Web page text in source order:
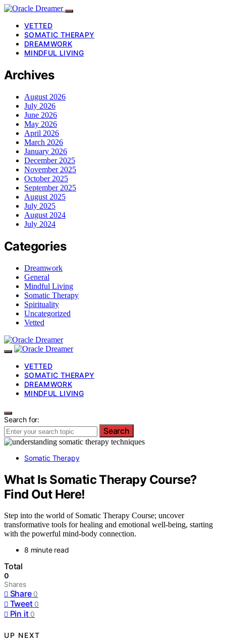
VETTED
SOMATIC THERAPY
DREAMWORK
MINDFUL LIVING
Archives
August 2026
July 2026
June 2026
May 2026
April 2026
March 2026
January 2026
December 2025
November 2025
October 2025
September 2025
August 2025
July 2025
August 2024
July 2024
Categories
Dreamwork
General
Mindful Living
Somatic Therapy
Spirituality
Uncategorized
Vetted
VETTED
SOMATIC THERAPY
DREAMWORK
MINDFUL LIVING
Search for:
Search
Somatic Therapy
What Is Somatic Therapy Course?
Find Out Here!
Step into the world of Somatic Therapy Course; uncover
transformative tools for healing and emotional well-being, starting
with the powerful mind-body connection.
8 minute read
Total
0
Shares
Share 0
Tweet 0
Pin it 0
UP NEXT